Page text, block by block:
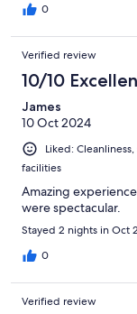
0
Verified review
10/10
James
10 Oct 2024
Liked:
facilities
Amazing
were spectacular.
Stayed 2 nights in Oct
0
Verified review